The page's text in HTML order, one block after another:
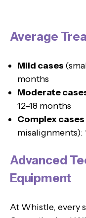
Average
Mild cases
months
Moderate
12–18 months
Complex cases
misalignments):
Advanced
Equipment
At Whistle, every